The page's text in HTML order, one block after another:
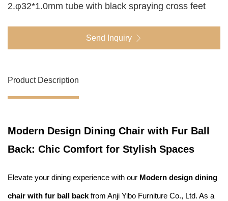
2.φ32*1.0mm tube with black spraying cross feet
Send Inquiry
Product Description
Modern Design Dining Chair with Fur Ball
Back: Chic Comfort for Stylish Spaces
Elevate your dining experience with our Modern design dining
chair with fur ball backfrom Anji Yibo Furniture Co., Ltd. As a